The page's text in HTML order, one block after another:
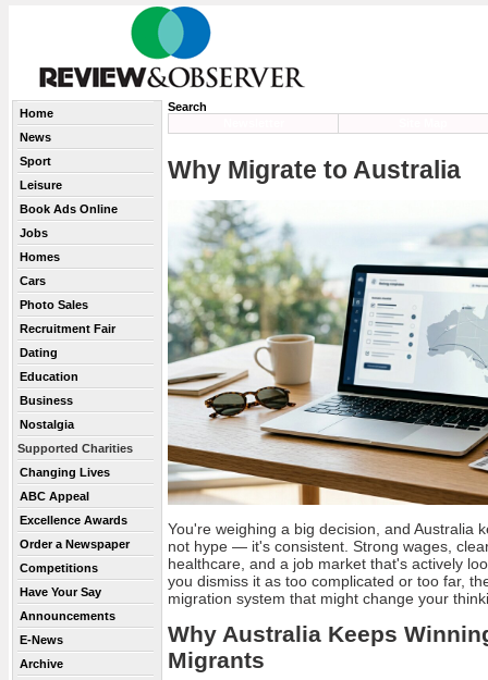
Home
News
Sport
Leisure
Book Ads Online
Jobs
Homes
Cars
Photo Sales
Recruitment Fair
Dating
Education
Business
Nostalgia
Supported Charities
Changing Lives
ABC Appeal
Excellence Awards
Order a Newspaper
Competitions
Have Your Say
Announcements
E-News
Archive
Search
Why Migrate to Australia
You're weighing a big decision, and Australia
not hype — it's consistent. Strong wages,
healthcare, and a job market that's actively
you dismiss it as too complicated or too far,
migration system that might change your
Why Australia Keeps
Migrants